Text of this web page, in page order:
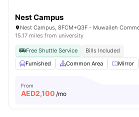
Nest Campus
15.17 miles from university
Free Shuttle Service
Bills Included
Furnished
Common Area Mirror
From
AED2,100 /mo